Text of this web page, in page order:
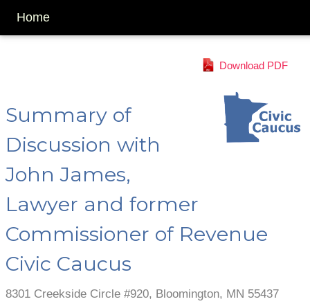
Home
Download PDF
Summary of
Discussion with
John James,
Lawyer and former
Commissioner of Revenue
Civic Caucus
8301 Creekside Circle #920, Bloomington, MN 55437